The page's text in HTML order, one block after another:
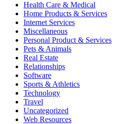
Health Care & Medical
Home Products & Services
Internet Services
Miscellaneous
Personal Product & Services
Pets & Animals
Real Estate
Relationships
Software
Sports & Athletics
Technology
Travel
Uncategorized
Web Resources